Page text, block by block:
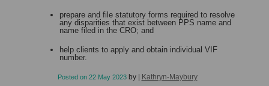
prepare and file statutory forms required to resolve
any disparities that exist between PPS name and
name filed in the CRO; and
help clients to apply and obtain individual VIF
number.
Posted on 22 May 2023by | Kathryn-Maybury